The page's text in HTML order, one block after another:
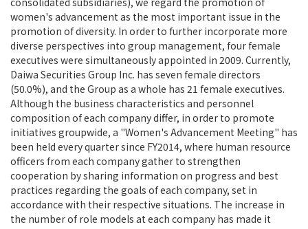
women's advancement as the most important issue in the
promotion of diversity. In order to further incorporate more
diverse perspectives into group management, four female
executives were simultaneously appointed in 2009. Currently,
Daiwa Securities Group Inc. has seven female directors
(50.0%), and the Group as a whole has 21 female executives.
Although the business characteristics and personnel
composition of each company differ, in order to promote
initiatives groupwide, a "Women's Advancement Meeting" has
been held every quarter since FY2014, where human resource
officers from each company gather to strengthen
cooperation by sharing information on progress and best
practices regarding the goals of each company, set in
accordance with their respective situations. The increase in
the number of role models at each company has made it